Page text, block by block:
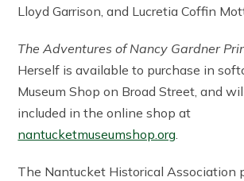
Lloyd Garrison, and Lucretia Coffin
The Adventures of Nancy Gardner
Herself is available to purchase in
Museum Shop on Broad Street, and
included in the online shop at
nantucketmuseumshop.org.
The Nantucket Historical Association